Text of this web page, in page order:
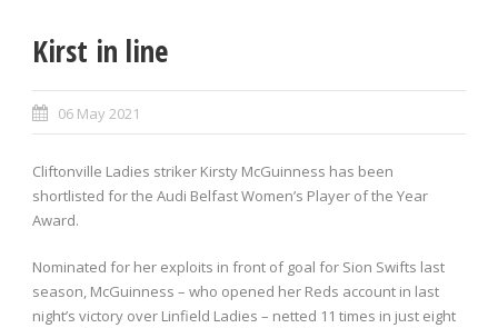
Kirst in line
06 May 2021
Cliftonville Ladies striker Kirsty McGuinness has been
shortlisted for the Audi Belfast Women’s Player of the Year
Award.
Nominated for her exploits in front of goal for Sion Swifts last
season, McGuinness – who opened her Reds account in last
night’s victory over Linfield Ladies – netted 11 times in just eight